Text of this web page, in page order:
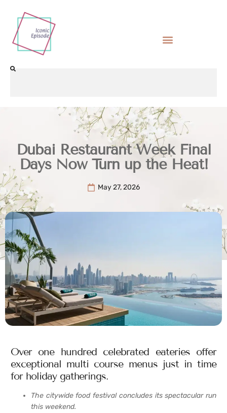
Dubai Restaurant Week Final
Days Now Turn up the Heat!
May 27, 2026
Over one hundred celebrated eateries offer
exceptional multi course menus just in time
for holiday gatherings.
The citywide food festival concludes its spectacular run
this weekend.